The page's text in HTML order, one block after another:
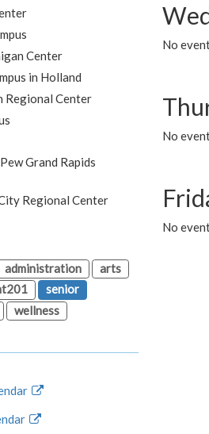
No
No
No
Center
in Holland
Regional Center
Grand Rapids
Regional Center
administration
arts
senior
wellness